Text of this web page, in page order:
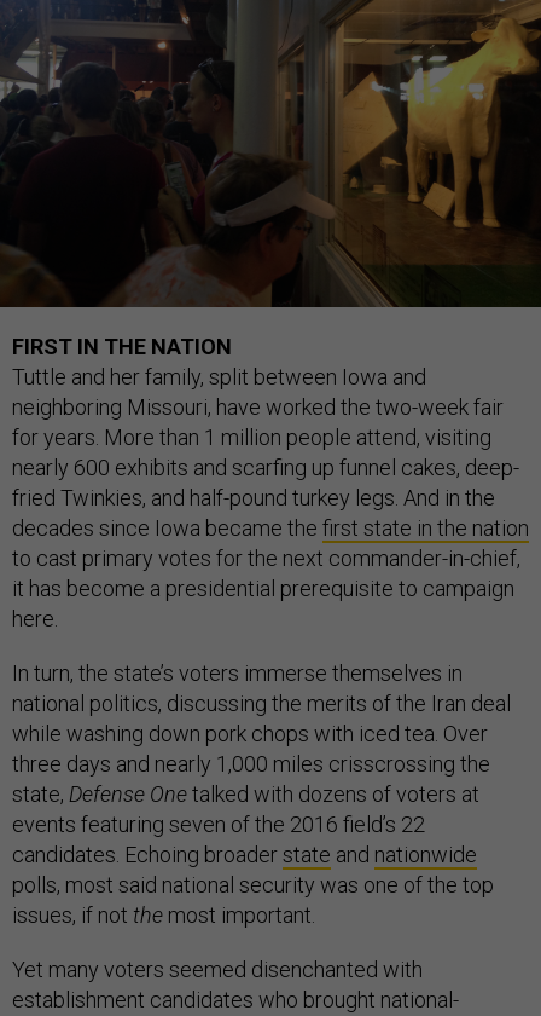
FIRST IN THE NATION
Tuttle and her family, split between Iowa and
neighboring Missouri, have worked the two-week fair
for years. More than 1 million people attend, visiting
nearly 600 exhibits and scarfing up funnel cakes, deep-
fried Twinkies, and half-pound turkey legs. And in the
decades since Iowa became the first state in the nation
to cast primary votes for the next commander-in-chief,
it has become a presidential prerequisite to campaign
here.
In turn, the state’s voters immerse themselves in
national politics, discussing the merits of the Iran deal
while washing down pork chops with iced tea. Over
three days and nearly 1,000 miles crisscrossing the
state, Defense Onetalked with dozens of voters at
events featuring seven of the 2016 field’s 22
candidates. Echoing broaderstate and nationwide
polls, most said national security was one of the top
issues, if not the most important.
Yet many voters seemed disenchanted with
establishment candidates who brought national-